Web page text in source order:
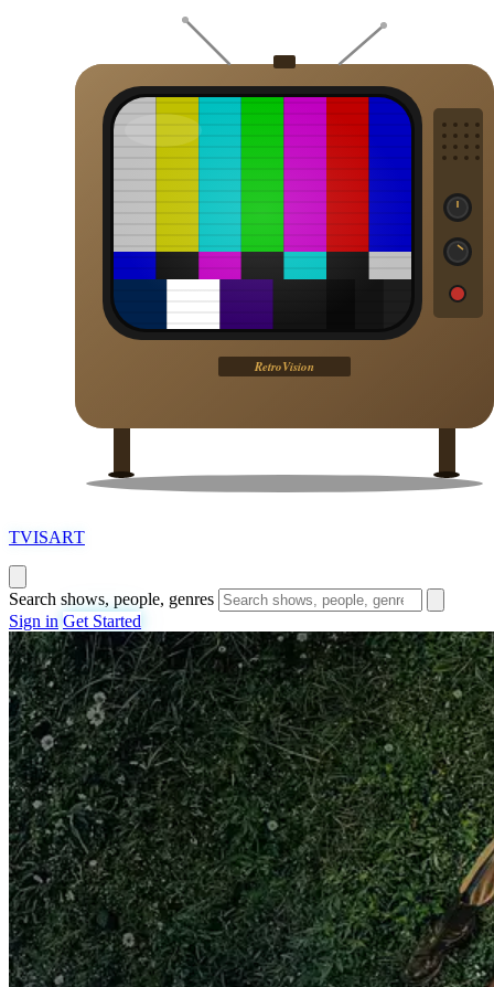
TVISART
Search shows, people, genres
Sign in Get Started